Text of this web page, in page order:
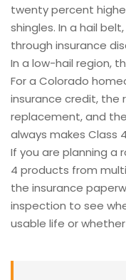
twenty percent
shingles. In a hail
through insurance
In a low-hail region,
For a Colorado
insurance credit, the
replacement, and
always makes Class
If you are planning a
4 products from
the insurance
inspection to see
usable life or